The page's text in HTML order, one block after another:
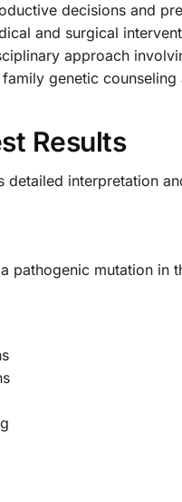
decisions and
and surgical
approach
genetic counseling
Results
interpretation
pathogenic mutation